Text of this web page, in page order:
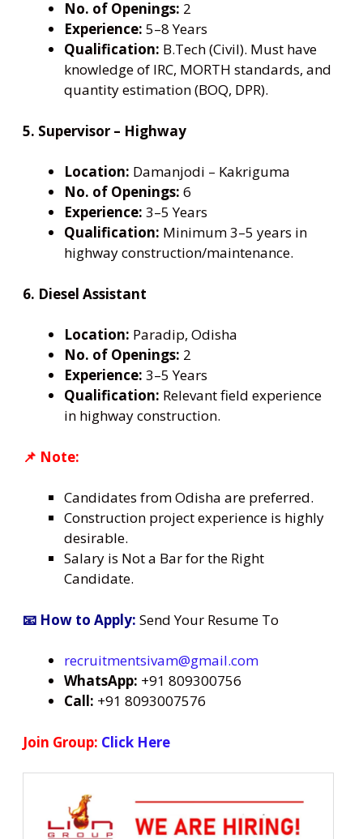
No. of Openings: 2
Experience: 5–8 Years
Qualification: B.Tech (Civil). Must have
knowledge of IRC, MORTH standards, and
quantity estimation (BOQ, DPR).
5. Supervisor – Highway
Location: Damanjodi – Kakriguma
No. of Openings: 6
Experience: 3–5 Years
Qualification: Minimum 3–5 years in
highway construction/maintenance.
6. Diesel Assistant
Location: Paradip, Odisha
No. of Openings: 2
Experience: 3–5 Years
Qualification: Relevant field experience
in highway construction.
📌 Note:
Candidates from Odisha are preferred.
Construction project experience is highly
desirable.
Salary is Not a Bar for the Right
Candidate.
📧 How to Apply: Send Your Resume To
recruitmentsivam@gmail.com
WhatsApp: +91 809300756
Call: +91 8093007576
Join Group: Click Here